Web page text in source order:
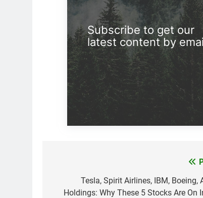
Subscribe to get our
latest content by
navigation
Tesla, Spirit Airlines, IBM, Boeing,
Holdings: Why These 5 Stocks Are On